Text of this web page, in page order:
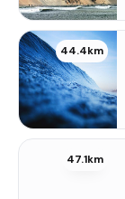
44.4km
47.1km